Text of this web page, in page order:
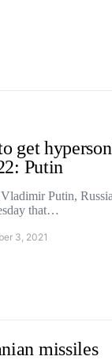
get
Putin
Putin,
that…
3, 2021
missiles